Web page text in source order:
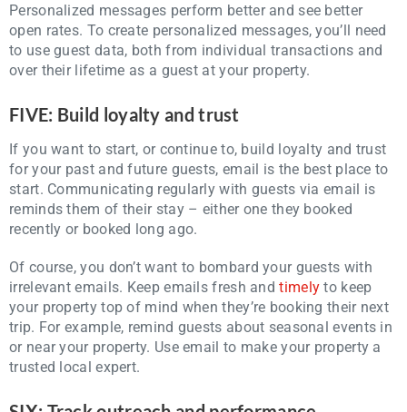
Personalized messages perform better and see better
open rates. To create personalized messages, you’ll need
to use guest data, both from individual transactions and
over their lifetime as a guest at your property.
FIVE: Build loyalty and trust
If you want to start, or continue to, build loyalty and trust
for your past and future guests, email is the best place to
start. Communicating regularly with guests via email is
reminds them of their stay – either one they booked
recently or booked long ago.
Of course, you don’t want to bombard your guests with
irrelevant emails. Keep emails fresh andtimely to keep
your property top of mind when they’re booking their next
trip. For example, remind guests about seasonal events in
or near your property. Use email to make your property a
trusted local expert.